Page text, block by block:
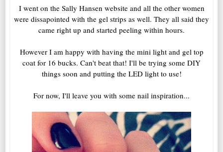
I went on the Sally Hansen website and all the other women
were dissapointed with the gel strips as well. They all said they
came right up and started peeling within hours.
However I am happy with having the mini light and gel top
coat for 16 bucks. Can't beat that! I'll be trying some DIY
things soon and putting the LED light to use!
For now, I'll leave you with some nail inspiration...